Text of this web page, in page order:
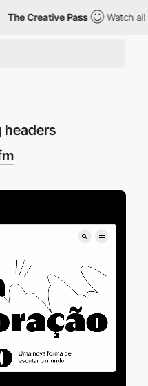
The Creative Pass Watch all
headers